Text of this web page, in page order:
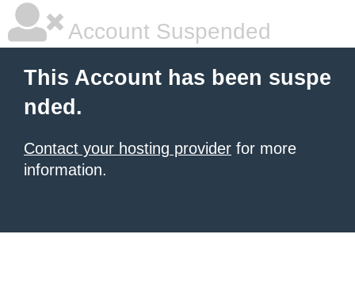
Account Suspended
This Account has been suspe
nded.
Contact your hosting provider for more
information.